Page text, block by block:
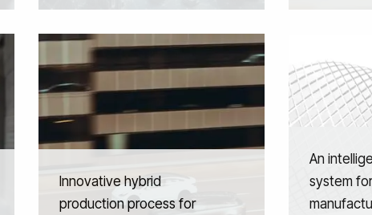
Innovative hybrid
production process for
An
system